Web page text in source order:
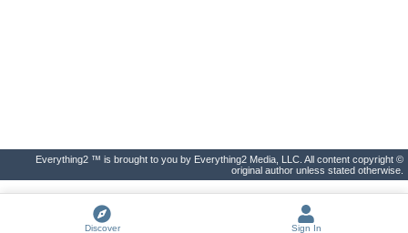
Everything2 ™ is brought to you by Everything2 Media, LLC. All content copyright ©
original author unless stated otherwise.
Discover Sign In